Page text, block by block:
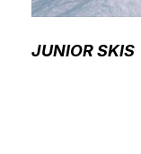
JUNIOR SKIS